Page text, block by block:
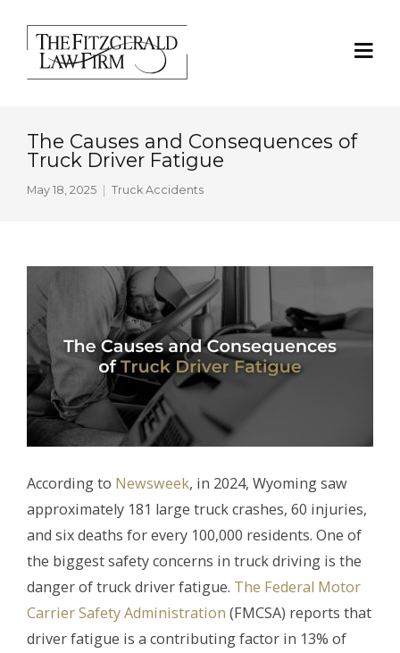
The Causes and Consequences of
Truck Driver Fatigue
May 18, 2025 Truck Accidents
According to Newsweek, in 2024, Wyoming saw
approximately 181 large truck crashes, 60 injuries,
and six deaths for every 100,000 residents. One of
the biggest safety concerns in truck driving is the
danger of truck driver fatigue. The Federal Motor
Carrier Safety Administration (FMCSA) reports that
driver fatigue is a contributing factor in 13% of